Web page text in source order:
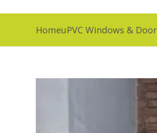
HomeuPVC Windows &